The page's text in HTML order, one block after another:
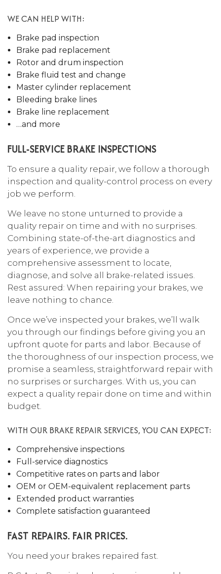
WE CAN HELP WITH:
Brake pad inspection
Brake pad replacement
Rotor and drum inspection
Brake fluid test and change
Master cylinder replacement
Bleeding brake lines
Brake line replacement
…and more
FULL-SERVICE BRAKE INSPECTIONS
To ensure a quality repair, we follow a thorough
inspection and quality-control process on every
job we perform.
We leave no stone unturned to provide a
quality repair on time and with no surprises.
Combining state-of-the-art diagnostics and
years of experience, we provide a
comprehensive assessment to locate,
diagnose, and solve all brake-related issues.
Rest assured: When repairing your brakes, we
leave nothing to chance.
Once we’ve inspected your brakes, we’ll walk
you through our findings before giving you an
upfront quote for parts and labor. Because of
the thoroughness of our inspection process, we
promise a seamless, straightforward repair with
no surprises or surcharges. With us, you can
expect a quality repair done on time and within
budget.
WITH OUR BRAKE REPAIR SERVICES, YOU CAN EXPECT:
Comprehensive inspections
Full-service diagnostics
Competitive rates on parts and labor
OEM or OEM-equivalent replacement parts
Extended product warranties
Complete satisfaction guaranteed
FAST REPAIRS. FAIR PRICES.
You need your brakes repaired fast.